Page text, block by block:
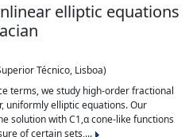
elliptic equations
Técnico, Lisboa)
terms, we study high-order fractional
uniformly elliptic equations. Our
solution with C1,α cone-like functions
of certain sets,...